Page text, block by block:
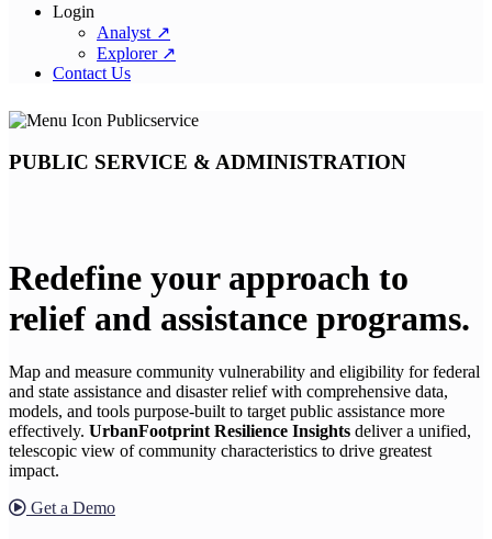
Login
Analyst ↗
Explorer ↗
Contact Us
PUBLIC SERVICE & ADMINISTRATION
Redefine your approach to
relief and assistance programs.
Map and measure community vulnerability and eligibility for federal
and state assistance and disaster relief with comprehensive data,
models, and tools purpose-built to target public assistance more
effectively. UrbanFootprint Resilience Insights deliver a unified,
telescopic view of community characteristics to drive greatest
impact.
Get a Demo